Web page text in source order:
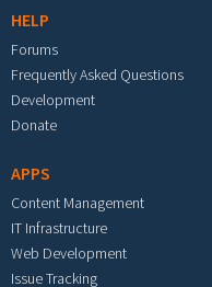
HELP
Forums
Frequently Asked Questions
Development
Donate
APPS
Content Management
IT Infrastructure
Web Development
Issue Tracking